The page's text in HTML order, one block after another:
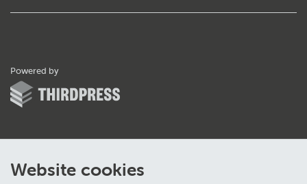
Website cookies
Powered byThirdPress